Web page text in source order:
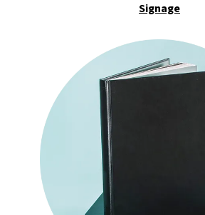
Signage